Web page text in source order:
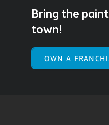
Bring the
town!
OWN A